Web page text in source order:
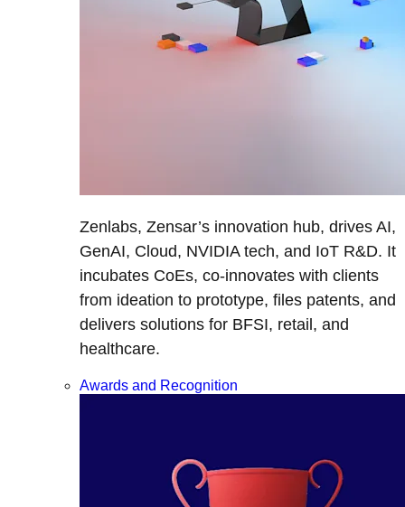
Zenlabs, Zensar’s innovation hub, drives AI,
GenAI, Cloud, NVIDIA tech, and IoT R&D. It
incubates CoEs, co-innovates with clients
from ideation to prototype, files patents, and
delivers solutions for BFSI, retail, and
healthcare.
Awards and Recognition